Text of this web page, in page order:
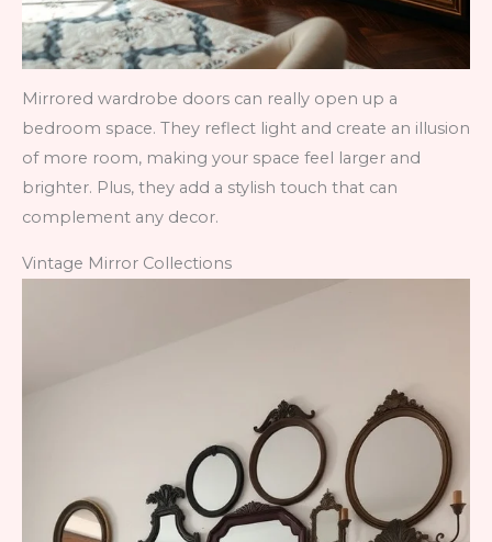
Mirrored wardrobe doors can really open up a
bedroom space. They reflect light and create an illusion
of more room, making your space feel larger and
brighter. Plus, they add a stylish touch that can
complement any decor.
Vintage Mirror Collections